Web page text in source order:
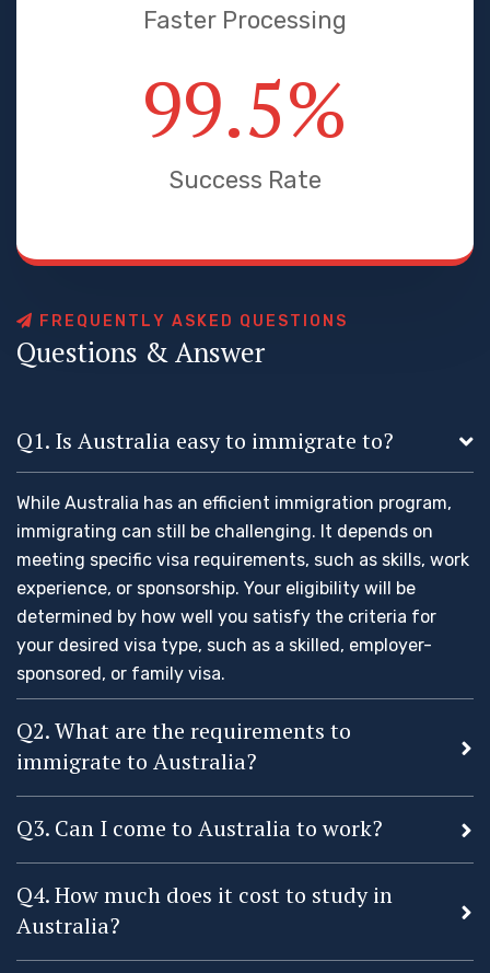
Faster Processing
99.5%
Success Rate
F R E Q U E N T LY AS K E D Q U E ST O N S
Questions &Answer
Q1. Is Australia easy to immigrate to?
While Australia has an efficient immigration program,
immigrating can still be challenging. It depends on
meeting specific visa requirements, such as skills, work
experience, or sponsorship. Your eligibility will be
determined by how well you satisfy the criteria for
your desired visa type, such as a skilled, employer-
sponsored, or family visa.
Q2. What are the requirements to
immigrate to Australia?
Q3. Can I come to Australia to work?
Q4. How much does it cost to study in
Australia?